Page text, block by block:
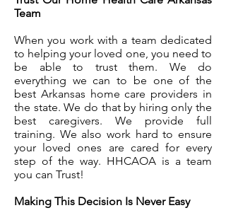
Team
When you work with a team dedicated
to helping your loved one, you need to
be able to trust them. We do
everything we can to be one of the
best Arkansas home care providers in
the state. We do that by hiring only the
best caregivers. We provide full
training. We also work hard to ensure
your loved ones are cared for every
step of the way. HHCAOA is a team
you can Trust!
Making This Decision Is Never Easy